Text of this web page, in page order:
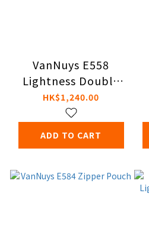
VanNuys E558
Lightness Double
Buckle Messenger
Bag
HK$1,240.00
ADD TO CART